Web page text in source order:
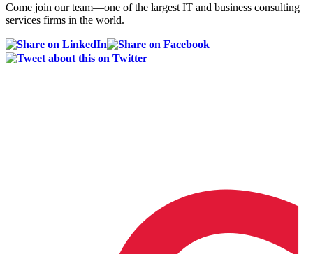
Come join our team—one of the largest IT and business consulting
services firms in the world.